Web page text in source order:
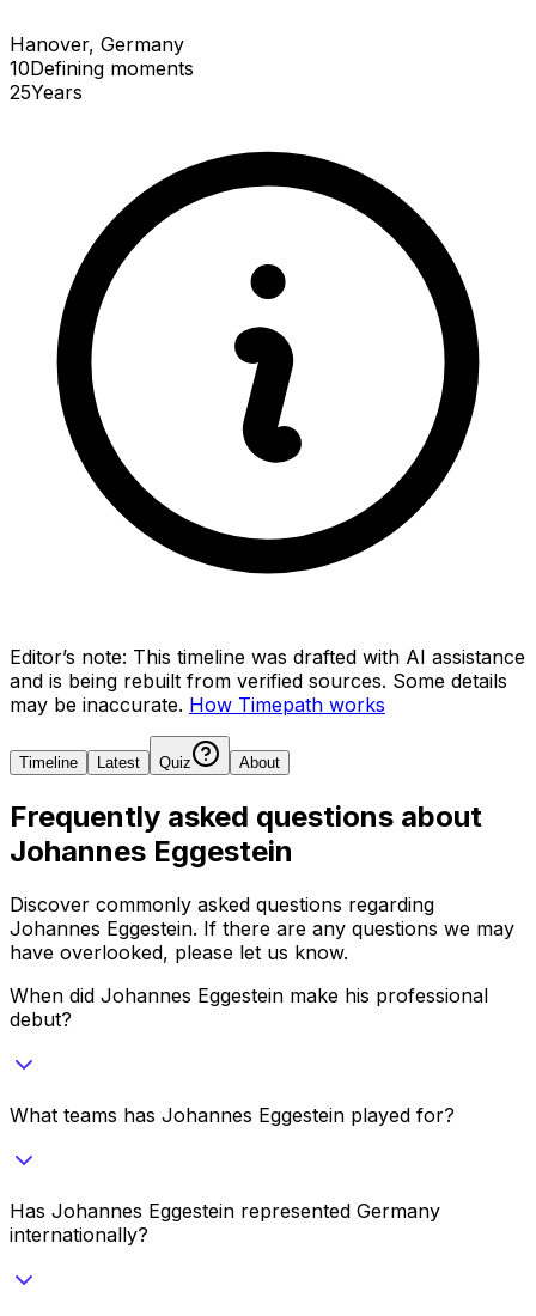
Hanover, Germany
10Defining moments
25Years
Editor’s note: This timeline was drafted with AI assistance
and is being rebuilt from verified sources. Some details
may be inaccurate. How Timepath works
Timeline Latest Quiz About
Frequently asked questions about
Johannes Eggestein
Discover commonly asked questions regarding
Johannes Eggestein. If there are any questions we may
have overlooked, please let us know.
When did Johannes Eggestein make his professional
debut?
What teams has Johannes Eggestein played for?
Has Johannes Eggestein represented Germany
internationally?